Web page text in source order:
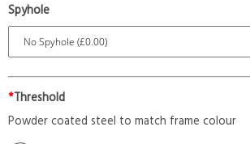
Spyhole
*Threshold
Powder coated steel to match frame colour